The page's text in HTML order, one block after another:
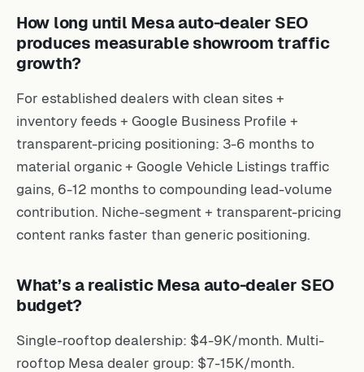
How long until Mesa auto-dealer SEO
produces measurable showroom traffic
growth?
For established dealers with clean sites +
inventory feeds + Google Business Profile +
transparent-pricing positioning: 3-6 months to
material organic + Google Vehicle Listings traffic
gains, 6-12 months to compounding lead-volume
contribution. Niche-segment + transparent-pricing
content ranks faster than generic positioning.
What’s a realistic Mesa auto-dealer SEO
budget?
Single-rooftop dealership: $4-9K/month. Multi-
rooftop Mesa dealer group: $7-15K/month.